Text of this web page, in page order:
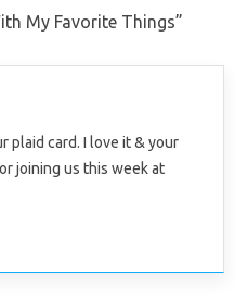
My Favorite Things”
plaid card. I love it & your
joining us this week at